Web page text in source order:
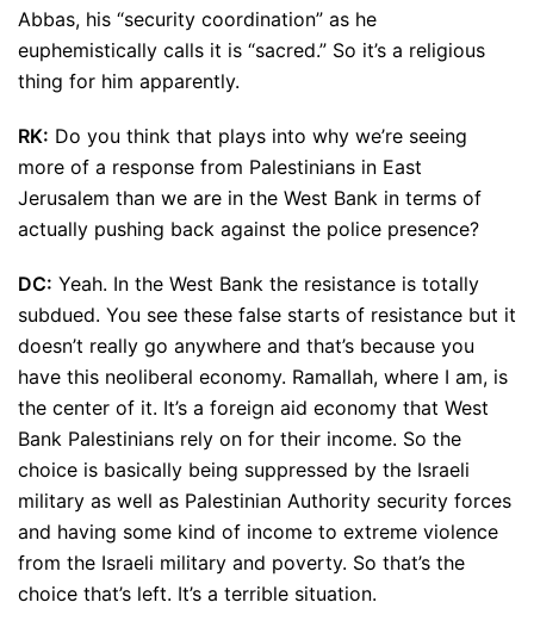
Abbas, his “security coordination” as he
euphemistically calls it is “sacred.” So it’s a religious
thing for him apparently.
RK: Do you think that plays into why we’re seeing
more of a response from Palestinians in East
Jerusalem than we are in the West Bank in terms of
actually pushing back against the police presence?
DC: Yeah. In the West Bank the resistance is totally
subdued. You see these false starts of resistance but it
doesn’t really go anywhere and that’s because you
have this neoliberal economy. Ramallah, where I am, is
the center of it. It’s a foreign aid economy that West
Bank Palestinians rely on for their income. So the
choice is basically being suppressed by the Israeli
military as well as Palestinian Authority security forces
and having some kind of income to extreme violence
from the Israeli military and poverty. So that’s the
choice that’s left. It’s a terrible situation.